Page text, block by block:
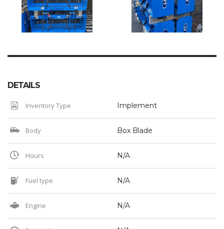
DETAILS
Inventory Type Implement
Body Box Blade
Hours N/A
Fuel type N/A
Engine N/A